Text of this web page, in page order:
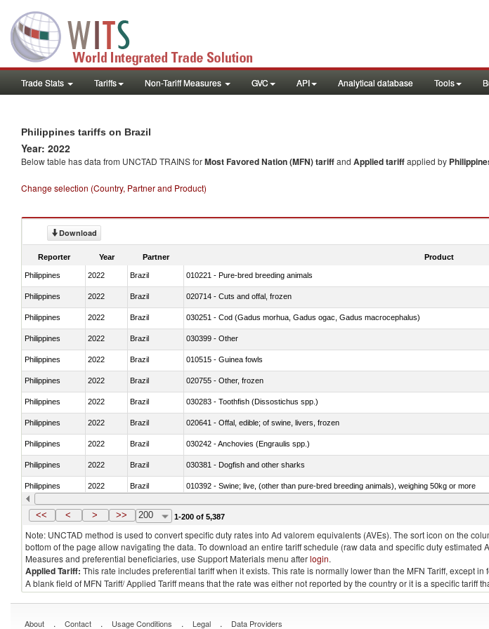
Trade Stats Tariffs Non-Tariff Measures GVC API Analytical database Tools
Philippines tariffs on Brazil
Year: 2022
Below table has data from UNCTAD TRAINS forMost Favored Nation (MFN) tariffand Applied tariffapplied by
Change selection (Country, Partner and Product)
Download
Reporter Year Partner Product
Philippines 2022 Brazil 010221 - Pure-bred breeding animals
Philippines 2022 Brazil 020714 - Cuts and offal, frozen
Philippines 2022 Brazil 030251 - Cod (Gadus morhua, Gadus ogac, Gadus macrocephalus)
Philippines 2022 Brazil 030399 - Other
Philippines 2022 Brazil 010515 - Guinea fowls
Philippines 2022 Brazil 020755 - Other, frozen
Philippines 2022 Brazil 030283 - Toothfish (Dissostichus spp.)
Philippines 2022 Brazil 020641 - Offal, edible; of swine, livers, frozen
Philippines 2022 Brazil 030242 - Anchovies (Engraulis spp.)
Philippines 2022 Brazil 030381 - Dogfish and other sharks
Philippines 2022 Brazil 010392 - Swine; live, (other than pure-bred breeding animals), weighing 50kg or more
Philippines 2022 Brazil 020743 - Meat and edible offal; of ducks, geese or guinea fowls, poultry cuts and offal
<< < > >> 200 1-200 of 5,387
Note: UNCTAD method is used to convert specific duty rates into Ad valorem equivalents (AVEs). The sort icon on the
bottom of the page allow navigating the data. To download an entire tariff schedule (raw data and specific duty
Measures and preferential beneficiaries, use Support Materials menu afterlogin.
Applied Tariff: This rate includes preferential tariff when it exists. This rate is normally lower than the MFN Tariff, except
A blank field of MFN Tariff/ Applied Tariff means that the rate was either not reported by the country or it is a specific tariff
About . Contact . Usage Conditions . Legal . Data Providers